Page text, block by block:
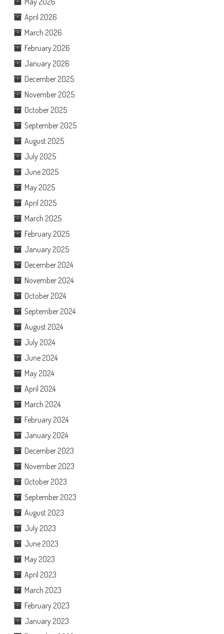
April 2026
March 2026
February 2026
January 2026
December 2025
November 2025
October 2025
September 2025
August 2025
July 2025
June 2025
May 2025
April 2025
March 2025
February 2025
January 2025
December 2024
November 2024
October 2024
September 2024
August 2024
July 2024
June 2024
May 2024
April 2024
March 2024
February 2024
January 2024
December 2023
November 2023
October 2023
September 2023
August 2023
July 2023
June 2023
May 2023
April 2023
March 2023
February 2023
January 2023